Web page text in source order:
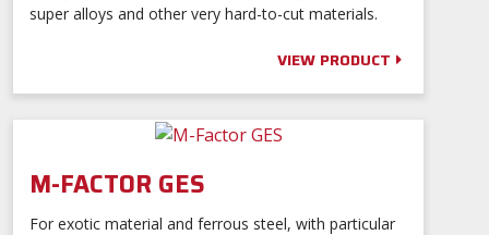
super alloys and other very hard-to-cut materials.
VIEW PRODUCT
M-FACTOR GES
For exotic material and ferrous steel, with particular